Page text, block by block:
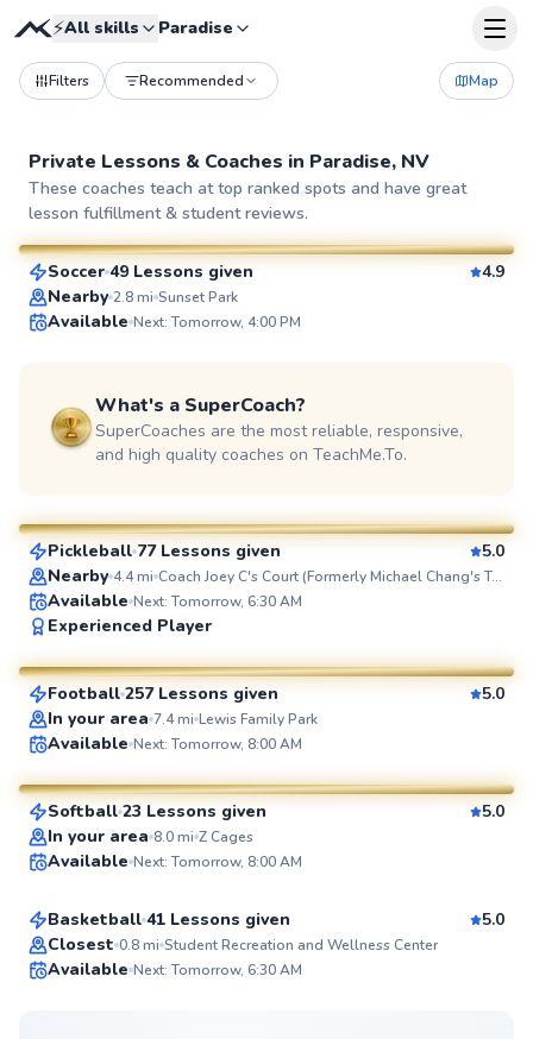
⚡All skills Paradise
Filters Recommended Map
Private Lessons & Coaches in Paradise, NV
These coaches teach at top ranked spots and have great
lesson fulfillment & student reviews.
SuperCoach
Marcos
From$55per lesson
Soccer 49 Lessons given
4.9
Nearby 2.8mi Sunset Park
Available Next: Tomorrow, 4:00 PM
What's a SuperCoach?
SuperCoaches are the most reliable, responsive,
and high quality coaches on TeachMe.To.
SuperCoach
Pickleball 77 Lessons given
5.0
Nearby 4.4mi Coach Joey C's Court (Formerly Michael Chang's Tennis Court)
Available Next: Tomorrow, 6:30 AM
Experienced Player
SuperCoach
Julio
From$65per lesson
Football 257 Lessons given
5.0
In your area 7.4mi Lewis Family Park
Available Next: Tomorrow, 8:00 AM
SuperCoach
Mackenzie
From$75per lesson
Softball 23 Lessons given
5.0
In your area 8.0mi Z Cages
Available Next: Tomorrow, 8:00 AM
Top Rated
Malik
From$40per lesson
Basketball 41 Lessons given
5.0
Closest 0.8mi Student Recreation and Wellness Center
Available Next: Tomorrow, 6:30 AM